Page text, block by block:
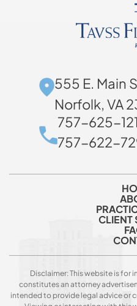
555 E. Main
Norfolk, VA
757-625-
757-622-
CLIENT
Disclaimer: This website is for
constitutes an attorney
intended to provide legal advice or